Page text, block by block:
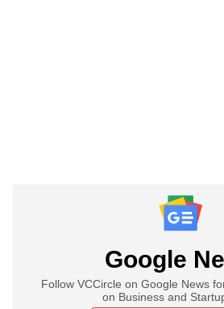
Google
Follow VCCircle on Google News
on Business and